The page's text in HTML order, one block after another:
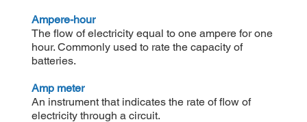
Ampere-hour
The flow of electricity equal to one ampere for one
hour. Commonly used to rate the capacity of
batteries.
Amp meter
An instrument that indicates the rate of flow of
electricity through a circuit.